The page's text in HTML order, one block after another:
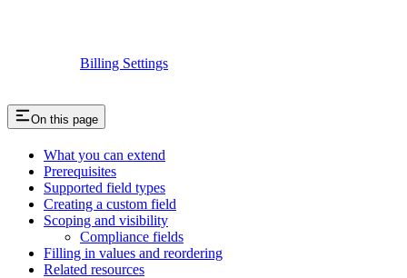
Billing Settings
On this page
What you can extend
Prerequisites
Supported field types
Creating a custom field
Scoping and visibility
Compliance fields
Filling in values and reordering
Related resources